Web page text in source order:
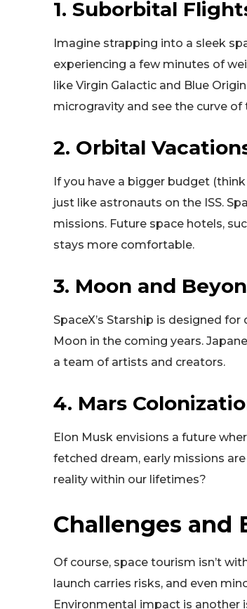
1. Suborbital
Imagine strapping into a sleek
experiencing a few minutes of
like Virgin Galactic and Blue
microgravity and see the curve of
2. Orbital
If you have a bigger budget
just like astronauts on the ISS.
missions. Future space hotels,
stays more comfortable.
3. Moon and
SpaceX’s Starship is designed
Moon in the coming years.
a team of artists and creators.
4. Mars
Elon Musk envisions a future
fetched dream, early missions
reality within our lifetimes?
Challenges and
Of course, space tourism isn’t
launch carries risks, and even
Environmental impact is another